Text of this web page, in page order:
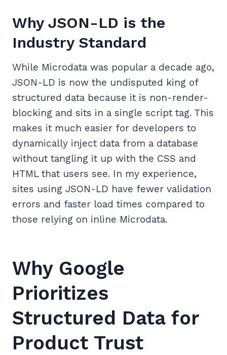
Why JSON-LD is the
Industry Standard
While Microdata was popular a decade ago,
JSON-LD is now the undisputed king of
structured data because it is non-render-
blocking and sits in a single script tag. This
makes it much easier for developers to
dynamically inject data from a database
without tangling it up with the CSS and
HTML that users see. In my experience,
sites using JSON-LD have fewer validation
errors and faster load times compared to
those relying on inline Microdata.
Why Google
Prioritizes
Structured Data for
Product Trust